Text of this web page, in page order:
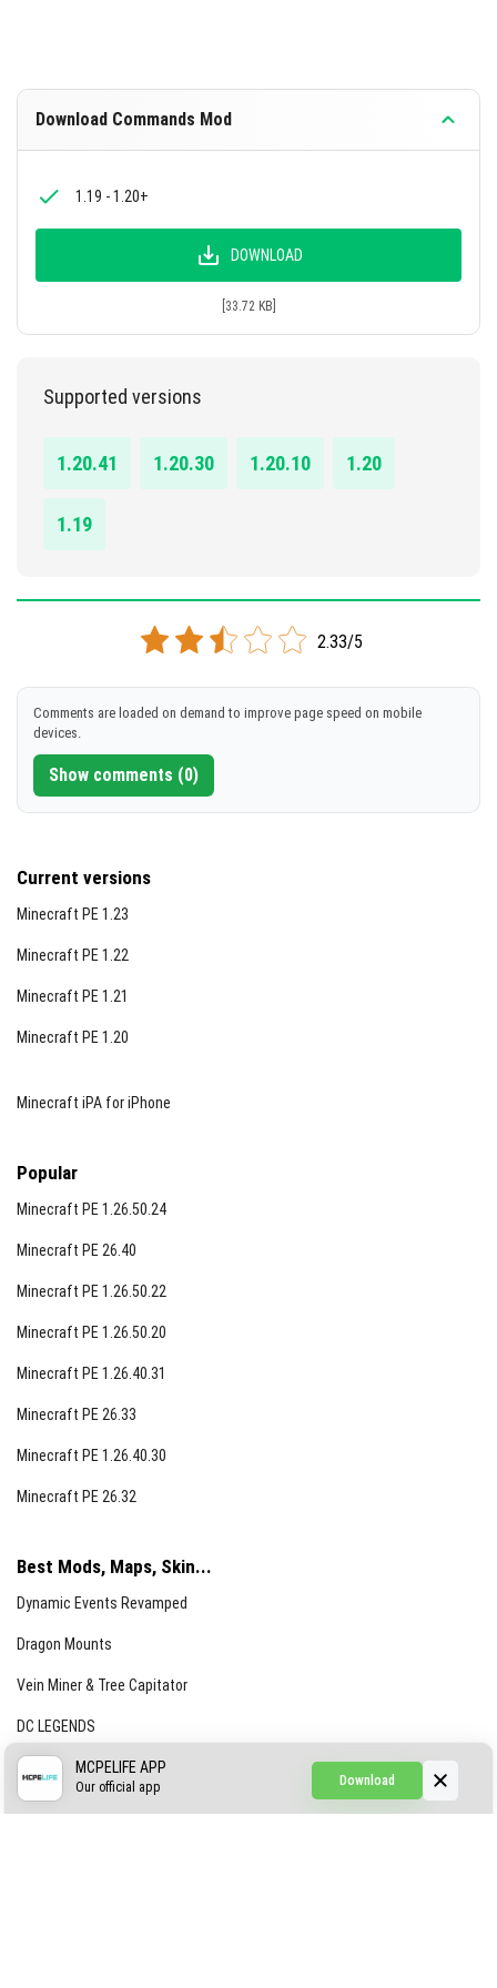
Download Commands Mod
1.19 - 1.20+
DOWNLOAD
[33.72 KB]
Supported versions
1.20.41 1.20.30 1.20.10 1.20
1.19
2.33/5
Comments are loaded on demand to improve page speed on mobile
devices.
Show comments (0)
Current versions
Minecraft PE 1.23
Minecraft PE 1.22
Minecraft PE 1.21
Minecraft PE 1.20
Minecraft iPA for iPhone
Popular
Minecraft PE 1.26.50.24
Minecraft PE 26.40
Minecraft PE 1.26.50.22
Minecraft PE 1.26.50.20
Minecraft PE 1.26.40.31
Minecraft PE 26.33
Minecraft PE 1.26.40.30
Minecraft PE 26.32
Best Mods, Maps, Skin...
Dynamic Events Revamped
Dragon Mounts
Vein Miner & Tree Capitator
DC LEGENDS
CREEPYPASTA FROM THE FOG (GH)
Download
MCPELIFE APP
Our official app